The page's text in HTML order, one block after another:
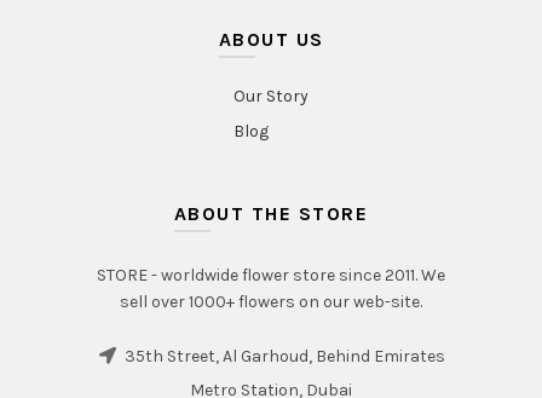
ABOUT US
Our Story
Blog
ABOUT THE STORE
STORE - worldwide flower store since 2011. We
sell over 1000+ flowers on our web-site.
35th Street, Al Garhoud, Behind Emirates
Metro Station, Dubai